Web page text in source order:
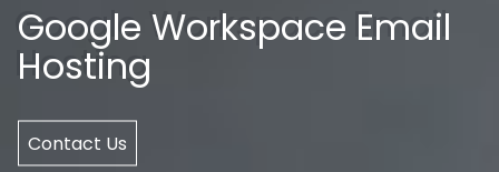
Google Workspace Email
Hosting
Contact Us